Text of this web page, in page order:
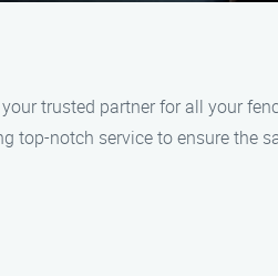
trusted partner for all your
top-notch service to ensure the